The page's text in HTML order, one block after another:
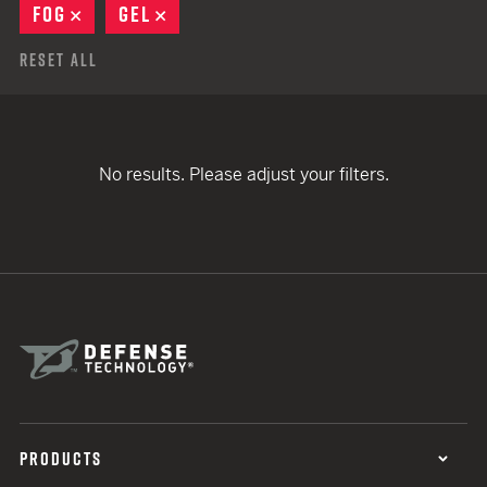
FOG
REMOVE
GEL
Reset All
No results. Please adjust your filters.
PRODUCTS